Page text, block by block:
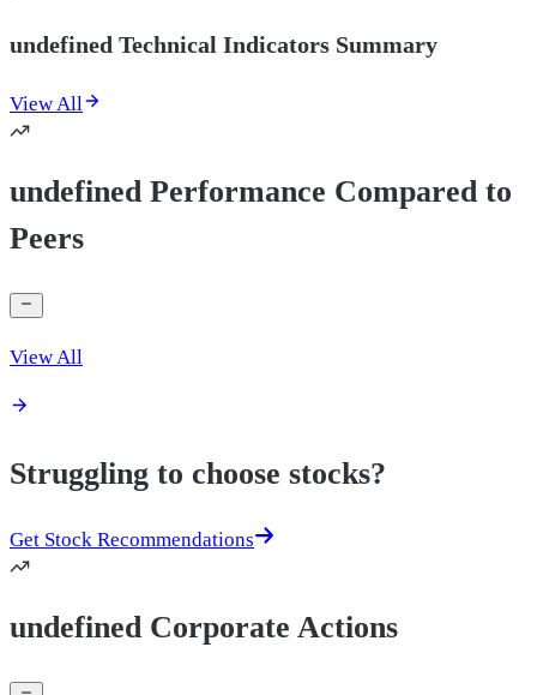
undefined Technical Indicators Summary
View All
undefined Performance Compared to
Peers
View All
Struggling to choose stocks?
Get Stock Recommendations
undefined Corporate Actions